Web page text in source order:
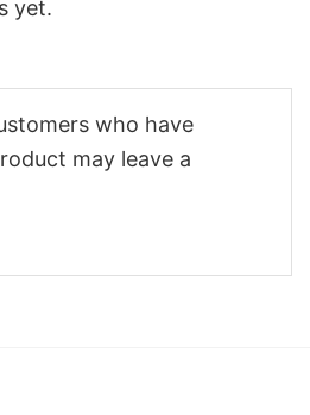
yet.
who have
may leave a